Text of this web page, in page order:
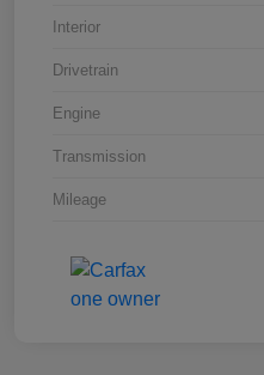
Interior
Drivetrain
Engine
Transmission
Mileage